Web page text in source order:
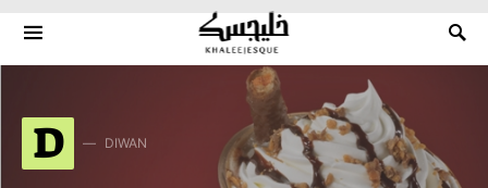
Search for:
D DIWAN